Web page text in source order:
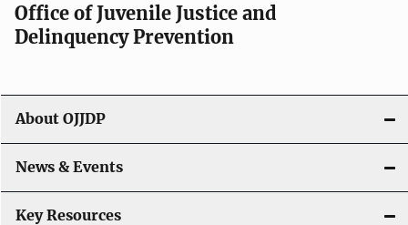
Office of Juvenile Justice and
Delinquency Prevention
About OJJDP
News & Events
Key Resources